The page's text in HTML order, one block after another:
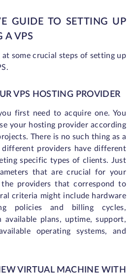
GUIDE TO SETTING UP
A VPS
at some crucial steps of setting up
VPS HOSTING PROVIDER
first need to acquire one. You
your hosting provider according
There is no such thing as a
different providers have different
specific types of clients. Just
that are crucial for your
providers that correspond to
criteria might include hardware
policies and billing cycles,
available plans, uptime, support,
operating systems, and
VIRTUAL MACHINE WITH